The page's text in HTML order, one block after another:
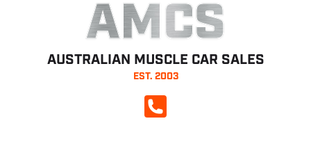
AMCS
AUSTRALIAN MUSCLE CAR SALES
EST. 2003
CALL NOW